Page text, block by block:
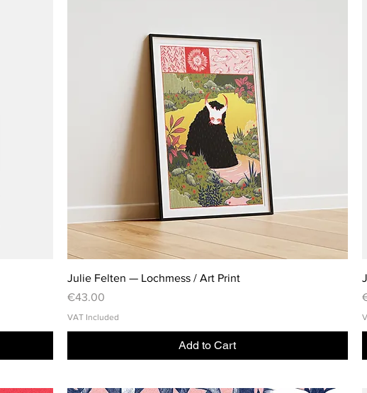
Julie Felten — Lochmess / Art Print
Price
€43.00
VAT Included
Add to Cart